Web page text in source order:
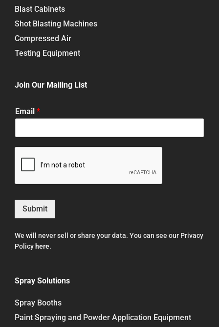
Blast Cabinets
Shot Blasting Machines
Compressed Air
Testing Equipment
Join Our Mailing List
Email *
Submit
We will never sell or share your data. You can see our Privacy
Policy here.
Spray Solutions
Spray Booths
Paint Spraying and Powder Application Equipment